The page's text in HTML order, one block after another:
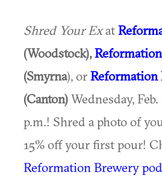
Shred Your Exat
(Woodstock),
(Smyrna), orReformation
(Canton)Wednesday,
p.m.! Shred a photo of
15% off your first pour!
Reformation Brewery